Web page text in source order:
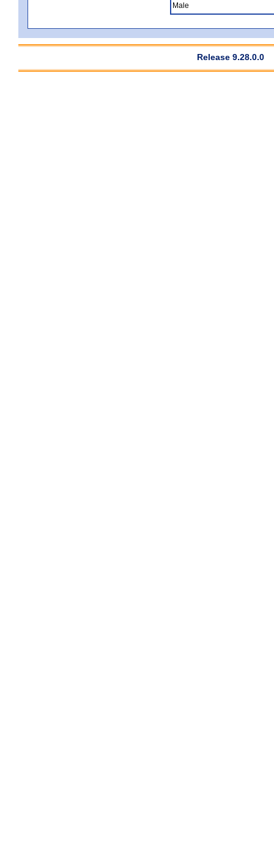
Male
Release 9.28.0.0